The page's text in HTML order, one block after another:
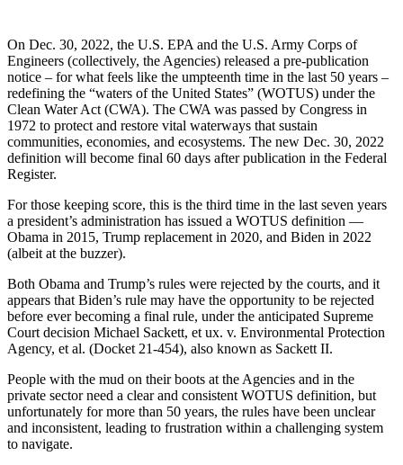
On Dec. 30, 2022, the U.S. EPA and the U.S. Army Corps of
Engineers (collectively, the Agencies) released a pre-publication
notice – for what feels like the umpteenth time in the last 50 years –
redefining the “waters of the United States” (WOTUS) under the
Clean Water Act (CWA). The CWA was passed by Congress in
1972 to protect and restore vital waterways that sustain
communities, economies, and ecosystems. The new Dec. 30, 2022
definition will become final 60 days after publication in the Federal
Register.
For those keeping score, this is the third time in the last seven years
a president’s administration has issued a WOTUS definition —
Obama in 2015, Trump replacement in 2020, and Biden in 2022
(albeit at the buzzer).
Both Obama and Trump’s rules were rejected by the courts, and it
appears that Biden’s rule may have the opportunity to be rejected
before ever becoming a final rule, under the anticipated Supreme
Court decision Michael Sackett, et ux. v. Environmental Protection
Agency, et al. (Docket 21-454), also known as Sackett II.
People with the mud on their boots at the Agencies and in the
private sector need a clear and consistent WOTUS definition, but
unfortunately for more than 50 years, the rules have been unclear
and inconsistent, leading to frustration within a challenging system
to navigate.